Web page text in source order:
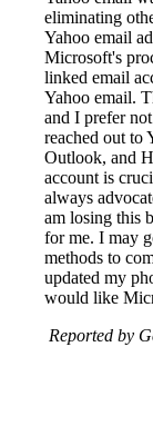
eliminating
Yahoo email
Microsoft's
linked email
Yahoo email.
and I prefer
reached out to
Outlook, and
account is
always
am losing this
for me. I may
methods to
updated my
would like
Reported by